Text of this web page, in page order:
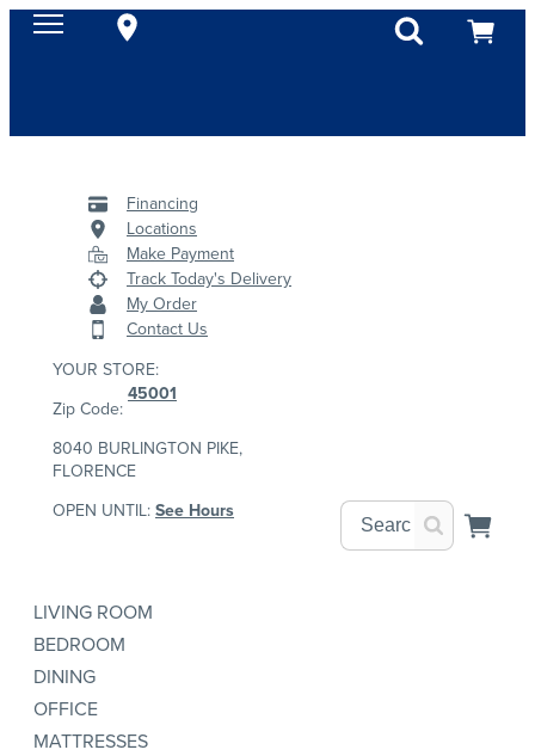
Financing
Locations
Make Payment
Track Today's Delivery
My Order
Contact Us
YOUR STORE:
Zip Code:
45001
8040 BURLINGTON PIKE,
FLORENCE
OPEN UNTIL:See Hours
LIVING ROOM
BEDROOM
DINING
OFFICE
MATTRESSES